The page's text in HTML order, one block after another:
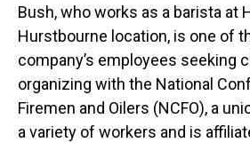
Bush, who works as a barista at
Hurstbourne location, is one of
company’s employees seeking
organizing with the National
Firemen and Oilers (NCFO), a
a variety of workers and is